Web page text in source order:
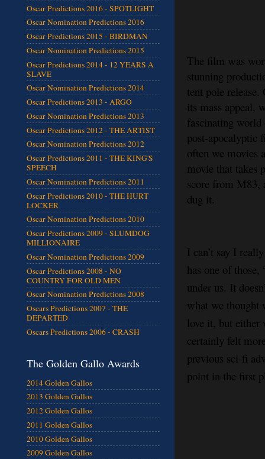
The film was
stunning
tent pole
its mass appeal,
fascinating
post-apocalyptic
often we movies
movie that takes
score from M83,
dug it.
I can’t say I
has one of
under us. It
what we thought
love it, but either
certainly felt
previous sci-fi
point in the first
Oscar Predictions 2016 - SPOTLIGHT
Oscar Nomination Predictions 2016
Oscar Predictions 2015 - BIRDMAN
Oscar Nomination Predictions 2015
Oscar Predictions 2014 - 12 YEARS A
SLAVE
Oscar Nomination Predictions 2014
Oscar Predictions 2013 - ARGO
Oscar Nomination Predictions 2013
Oscar Predictions 2012 - THE ARTIST
Oscar Nomination Predictions 2012
Oscar Predictions 2011 - THE KING'S
SPEECH
Oscar Nomination Predictions 2011
Oscar Predictions 2010 - THE HURT
LOCKER
Oscar Nomination Predictions 2010
Oscar Predictions 2009 - SLUMDOG
MILLIONAIRE
Oscar Nomination Predictions 2009
Oscar Predictions 2008 - NO
COUNTRY FOR OLD MEN
Oscar Nomination Predictions 2008
Oscars Predictions 2007 - THE
DEPARTED
Oscars Predictions 2006 - CRASH
The Golden Gallo Awards
2014 Golden Gallos
2013 Golden Gallos
2012 Golden Gallos
2011 Golden Gallos
2010 Golden Gallos
2009 Golden Gallos